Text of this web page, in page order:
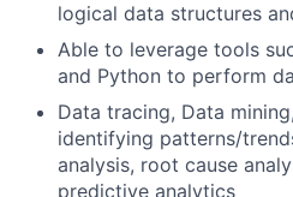
logical data structures
Able to leverage tools
and Python to perform
Data tracing, Data
identifying patterns/
analysis, root cause
predictive analytics